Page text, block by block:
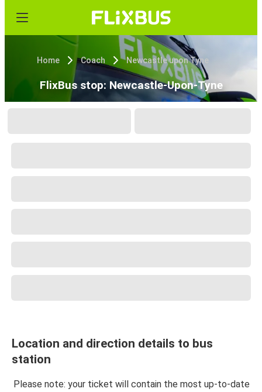
Home Coach Newcastle upon Tyne
FlixBus stop: Newcastle-Upon-Tyne
Location and direction details to bus
station
Please note: your ticket will contain the most up-to-date